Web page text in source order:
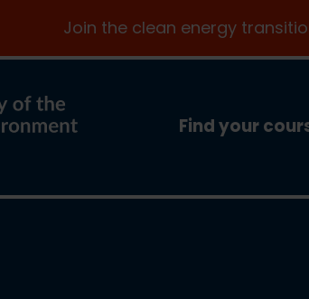
Join the clean energy
Find your